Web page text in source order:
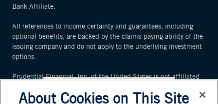
Bank Affiliate.
All references to income certainty and guarantees, including
optional benefits, are backed by the claims-paying ability of the
issuing company and do not apply to the underlying investment
options.
Prudential Financial, Inc. of the United States is not affiliated
incorporated in the United Kingdom or the Prudential
About Cookies on This Site